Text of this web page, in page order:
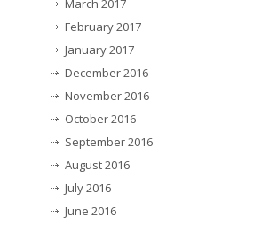
March 2017
February 2017
January 2017
December 2016
November 2016
October 2016
September 2016
August 2016
July 2016
June 2016